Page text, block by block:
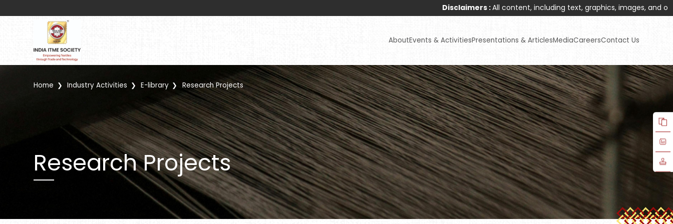
Disclaimers :All content, including text, graphics, images, and other
AboutEvents & ActivitiesPresentations & ArticlesMediaCareersContact Us
Home Industry Activities E-library Research Projects
Research Projects